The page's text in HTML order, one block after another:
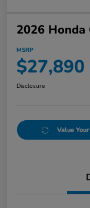
2026 Honda
MSRP
$27,890
Disclosure
Value